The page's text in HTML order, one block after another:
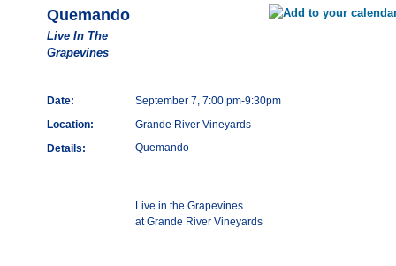
Quemando
Live In The
Grapevines
Date:
September 7, 7:00 pm-9:30pm
Location:
Grande River Vineyards
Details:
Quemando
Live in the Grapevines
at Grande River Vineyards